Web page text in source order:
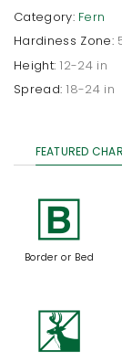
Category: Fern
Hardiness Zone:
Height: 12-24 in
Spread: 18-24 in
FEATURED
+
Border or Bed
e